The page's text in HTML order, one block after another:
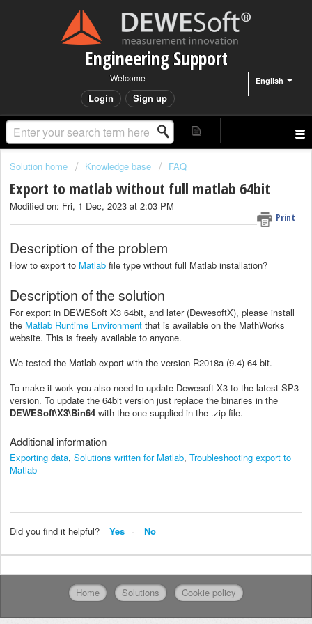
Engineering Support
English
Welcome
Login Sign up
Solution home Knowledge base FAQ
Export to matlab without full matlab 64bit
Print
Modified on: Fri, 1 Dec, 2023 at 2:03 PM
Description of the problem
How to export to Matlab file type without full Matlab installation?
Description of the solution
For export in DEWESoft X3 64bit, and later (DewesoftX), please install
the Matlab Runtime Environment that is available on the MathWorks
website. This is freely available to anyone.
We tested the Matlab export with the version R2018a (9.4) 64 bit.
To make it work you also need to update Dewesoft X3 to the latest SP3
version. To update the 64bit version just replace the binaries in the
DEWESoft\X3\Bin64 with the one supplied in the .zip file.
Additional information
Exporting data, Solutions written for Matlab, Troubleshooting export to
Matlab
Did you find it helpful? Yes No
Home Solutions Cookie policy